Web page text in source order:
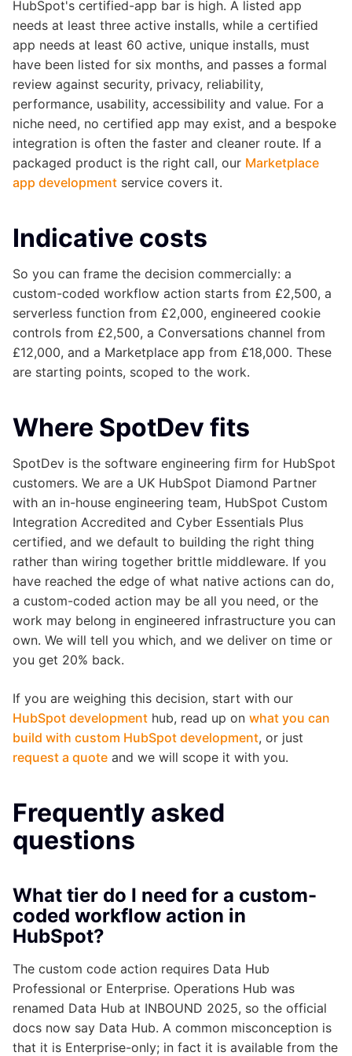
HubSpot's certified-app bar is high. A listed app
needs at least three active installs, while a certified
app needs at least 60 active, unique installs, must
have been listed for six months, and passes a formal
review against security, privacy, reliability,
performance, usability, accessibility and value. For a
niche need, no certified app may exist, and a bespoke
integration is often the faster and cleaner route. If a
packaged product is the right call, our Marketplace
app development service covers it.
Indicative costs
So you can frame the decision commercially: a
custom-coded workflow action starts from £2,500, a
serverless function from £2,000, engineered cookie
controls from £2,500, a Conversations channel from
£12,000, and a Marketplace app from £18,000. These
are starting points, scoped to the work.
Where SpotDev fits
SpotDev is the software engineering firm for HubSpot
customers. We are a UK HubSpot Diamond Partner
with an in-house engineering team, HubSpot Custom
Integration Accredited and Cyber Essentials Plus
certified, and we default to building the right thing
rather than wiring together brittle middleware. If you
have reached the edge of what native actions can do,
a custom-coded action may be all you need, or the
work may belong in engineered infrastructure you can
own. We will tell you which, and we deliver on time or
you get 20% back.
If you are weighing this decision, start with our
HubSpot development hub, read up on what you can
build with custom HubSpot development, or just
request a quote and we will scope it with you.
Frequently asked
questions
What tier do I need for a custom-
coded workflow action in
HubSpot?
The custom code action requires Data Hub
Professional or Enterprise. Operations Hub was
renamed Data Hub at INBOUND 2025, so the official
docs now say Data Hub. A common misconception is
that it is Enterprise-only; in fact it is available from the